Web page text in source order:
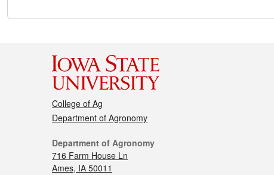
College of Ag
Department of Agronomy
Department of Agronomy
716 Farm House Ln
Ames, IA 50011